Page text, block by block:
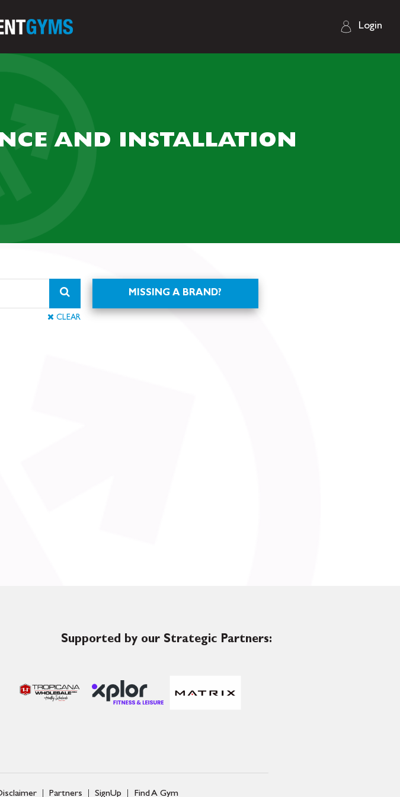
Login
AND INSTALLATION
CLEAR
Supported by our Strategic Partners:
Partners SignUp Find A Gym